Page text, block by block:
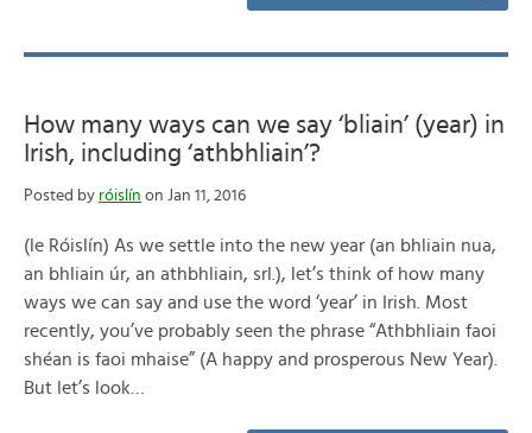
How many ways can we say ‘bliain’ (year) in
Irish, including ‘athbhliain’?
Posted by róislín on Jan 11, 2016
(le Róislín) As we settle into the new year (an bhliain nua,
an bhliain úr, an athbhliain, srl.), let’s think of how many
ways we can say and use the word ‘year’ in Irish. Most
recently, you’ve probably seen the phrase “Athbhliain faoi
shéan is faoi mhaise” (A happy and prosperous New Year).
But let’s look…